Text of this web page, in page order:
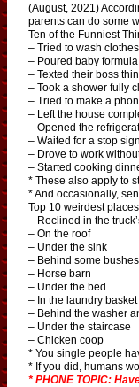
(August, 2021)
parents can do some
Ten of the Funniest
– Tried to wash
– Poured baby
– Texted their boss
– Took a shower fully
– Tried to make a
– Left the house
– Opened the
– Waited for a stop
– Drove to work
– Started cooking
* These also apply to
* And occasionally,
Top 10 weirdest
– Reclined in the
– On the roof
– Under the sink
– Behind some
– Horse barn
– Under the bed
– In the laundry basket
– Behind the washer
– Under the staircase
– Chicken coop
* You single people
* If you did, humans
* PHONE TOPIC: